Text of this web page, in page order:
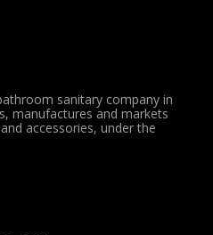
sanitary company in
manufactures and markets
accessories, under the